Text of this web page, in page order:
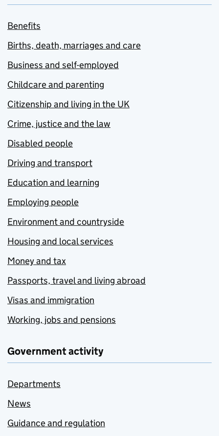
Benefits
Births, death, marriages and care
Business and self-employed
Childcare and parenting
Citizenship and living in the UK
Crime, justice and the law
Disabled people
Driving and transport
Education and learning
Employing people
Environment and countryside
Housing and local services
Money and tax
Passports, travel and living abroad
Visas and immigration
Working, jobs and pensions
Government activity
Departments
News
Guidance and regulation